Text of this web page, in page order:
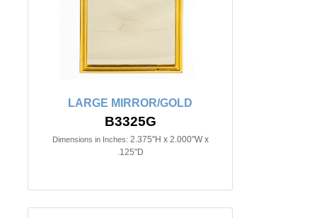
LARGE MIRROR/GOLD
B3325G
Dimensions in Inches: 2.375"H x 2.000"W x
.125"D